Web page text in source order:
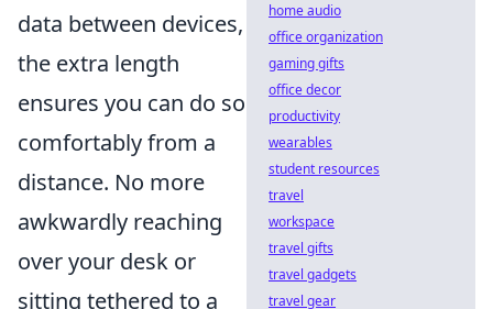
data between devices,
the extra length
ensures you can do so
comfortably from a
distance. No more
awkwardly reaching
over your desk or
sitting tethered to a
home audio
office organization
gaming gifts
office decor
productivity
wearables
student resources
travel
workspace
travel gifts
travel gadgets
travel gear